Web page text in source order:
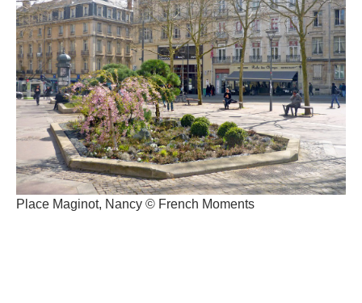
Place Maginot, Nancy © French Moments